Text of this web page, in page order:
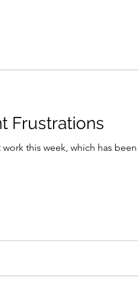
Frustrations
this week, which has